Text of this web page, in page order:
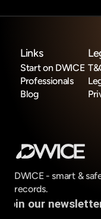
DWICE - smart &
records.
Links
Start on DWICE
Professionals
Blog